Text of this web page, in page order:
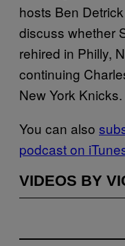
hosts Ben
discuss whether
rehired in Philly,
continuing
New York Knicks.
You can also
podcast on
VIDEOS BY